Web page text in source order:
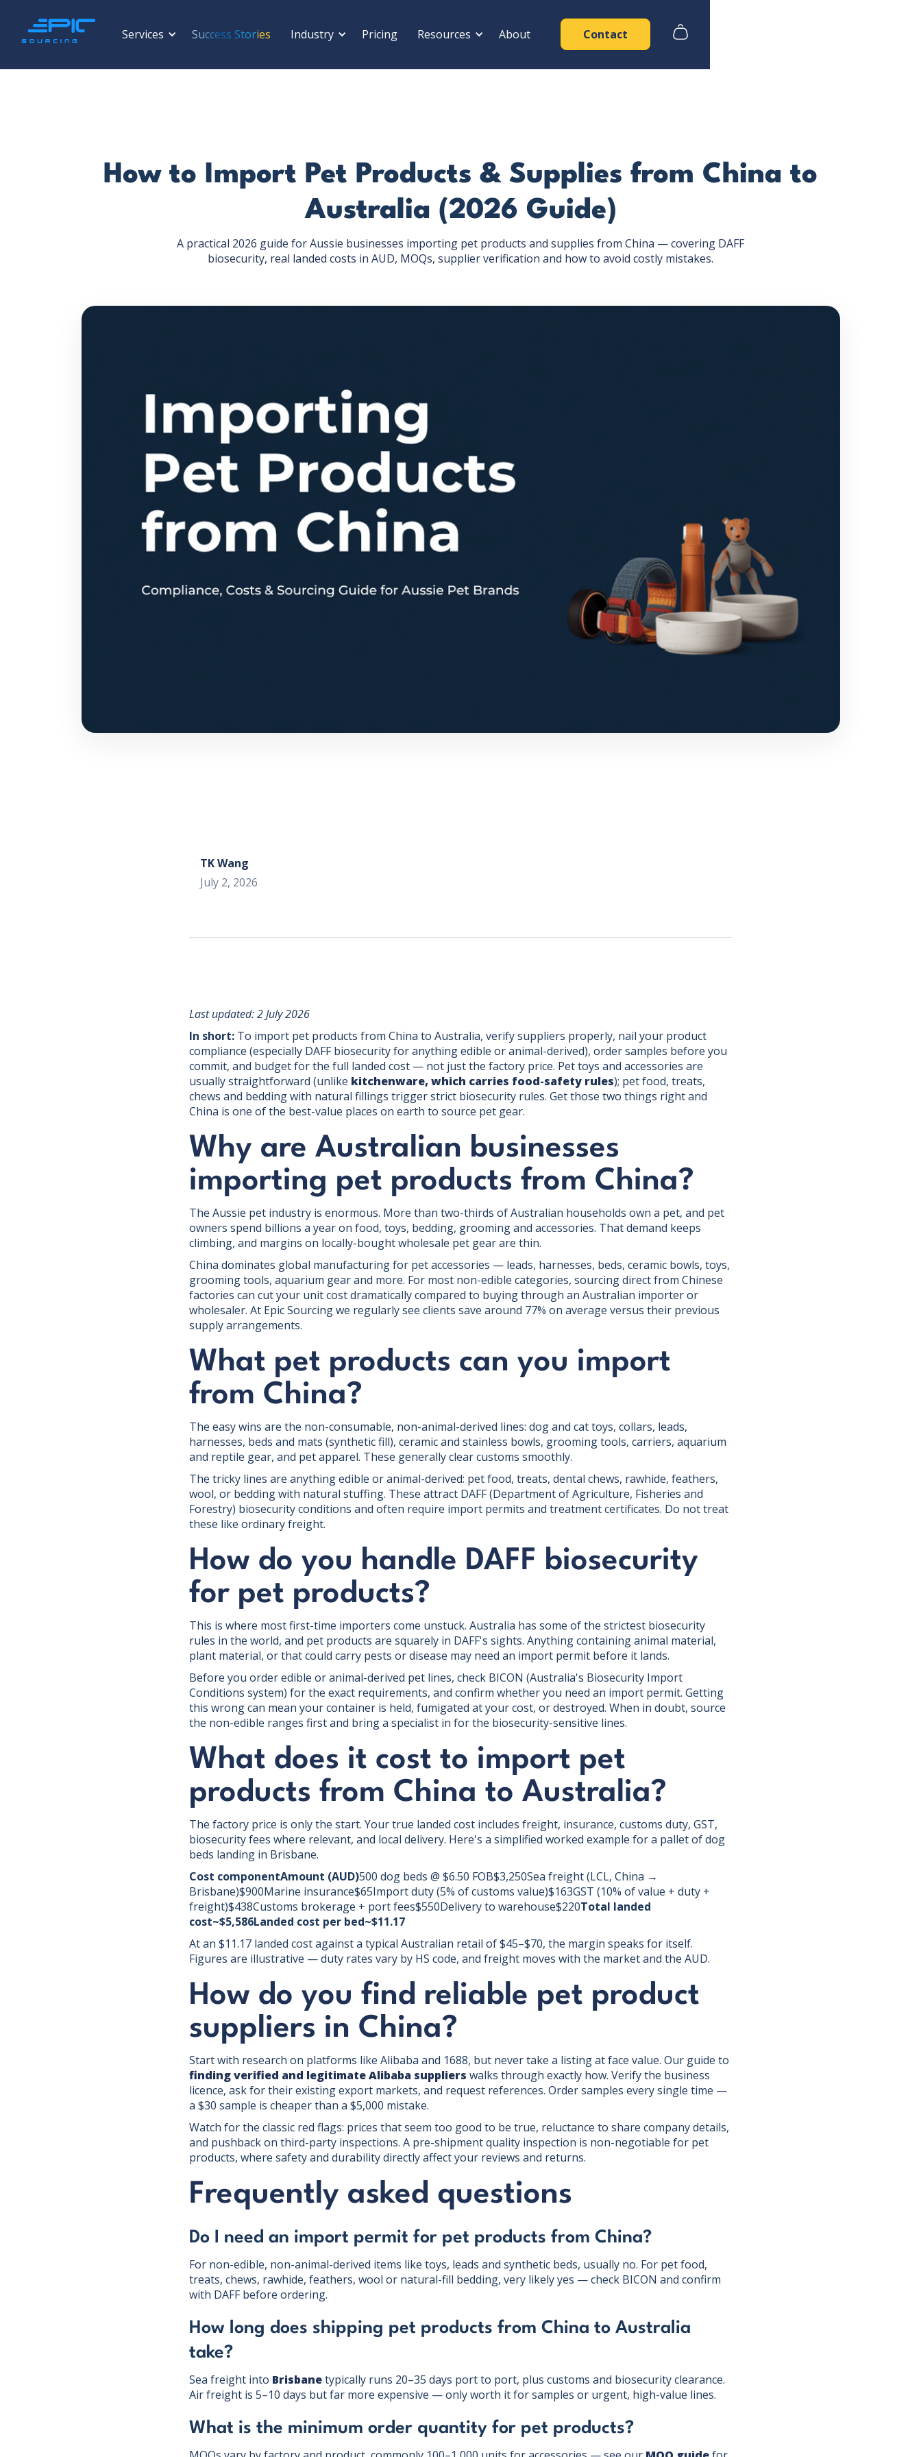
Services Success Stories Industry Pricing Resources About Contact
How to Import Pet Products & Supplies from China to
Australia (2026 Guide)
A practical 2026 guide for Aussie businesses importing pet products and supplies from China — covering DAFF
biosecurity, real landed costs in AUD, MOQs, supplier verification and how to avoid costly mistakes.
TK Wang
July 2, 2026
Last updated: 2 July 2026
In short: To import pet products from China to Australia, verify suppliers properly, nail your product
compliance (especially DAFF biosecurity for anything edible or animal-derived), order samples before you
commit, and budget for the full landed cost — not just the factory price. Pet toys and accessories are
usually straightforward (unlike kitchenware, which carries food-safety rules); pet food, treats,
chews and bedding with natural fillings trigger strict biosecurity rules. Get those two things right and
China is one of the best-value places on earth to source pet gear.
Why are Australian businesses
importing pet products from China?
The Aussie pet industry is enormous. More than two-thirds of Australian households own a pet, and pet
owners spend billions a year on food, toys, bedding, grooming and accessories. That demand keeps
climbing, and margins on locally-bought wholesale pet gear are thin.
China dominates global manufacturing for pet accessories — leads, harnesses, beds, ceramic bowls, toys,
grooming tools, aquarium gear and more. For most non-edible categories, sourcing direct from Chinese
factories can cut your unit cost dramatically compared to buying through an Australian importer or
wholesaler. At Epic Sourcing we regularly see clients save around 77% on average versus their previous
supply arrangements.
What pet products can you import
from China?
The easy wins are the non-consumable, non-animal-derived lines: dog and cat toys, collars, leads,
harnesses, beds and mats (synthetic fill), ceramic and stainless bowls, grooming tools, carriers, aquarium
and reptile gear, and pet apparel. These generally clear customs smoothly.
The tricky lines are anything edible or animal-derived: pet food, treats, dental chews, rawhide, feathers,
wool, or bedding with natural stuffing. These attract DAFF (Department of Agriculture, Fisheries and
Forestry) biosecurity conditions and often require import permits and treatment certificates. Do not treat
these like ordinary freight.
How do you handle DAFF biosecurity
for pet products?
This is where most first-time importers come unstuck. Australia has some of the strictest biosecurity
rules in the world, and pet products are squarely in DAFF's sights. Anything containing animal material,
plant material, or that could carry pests or disease may need an import permit before it lands.
Before you order edible or animal-derived pet lines, check BICON (Australia's Biosecurity Import
Conditions system) for the exact requirements, and confirm whether you need an import permit. Getting
this wrong can mean your container is held, fumigated at your cost, or destroyed. When in doubt, source
the non-edible ranges first and bring a specialist in for the biosecurity-sensitive lines.
What does it cost to import pet
products from China to Australia?
The factory price is only the start. Your true landed cost includes freight, insurance, customs duty, GST,
biosecurity fees where relevant, and local delivery. Here's a simplified worked example for a pallet of dog
beds landing in Brisbane.
Cost componentAmount (AUD)500 dog beds @ $6.50 FOB$3,250Sea freight (LCL, China →
Brisbane)$900Marine insurance$65Import duty (5% of customs value)$163GST (10% of value + duty +
freight)$438Customs brokerage + port fees$550Delivery to warehouse$220Total landed
cost~$5,586Landed cost per bed~$11.17
At an $11.17 landed cost against a typical Australian retail of $45–$70, the margin speaks for itself.
Figures are illustrative — duty rates vary by HS code, and freight moves with the market and the AUD.
How do you find reliable pet product
suppliers in China?
Start with research on platforms like Alibaba and 1688, but never take a listing at face value. Our guide to
finding verified and legitimate Alibaba suppliers walks through exactly how. Verify the business
licence, ask for their existing export markets, and request references. Order samples every single time —
a $30 sample is cheaper than a $5,000 mistake.
Watch for the classic red flags: prices that seem too good to be true, reluctance to share company details,
and pushback on third-party inspections. A pre-shipment quality inspection is non-negotiable for pet
products, where safety and durability directly affect your reviews and returns.
Frequently asked questions
Do I need an import permit for pet products from China?
For non-edible, non-animal-derived items like toys, leads and synthetic beds, usually no. For pet food,
treats, chews, rawhide, feathers, wool or natural-fill bedding, very likely yes — check BICON and confirm
with DAFF before ordering.
How long does shipping pet products from China to Australia
take?
Sea freight into Brisbanetypically runs 20–35 days port to port, plus customs and biosecurity clearance.
Air freight is 5–10 days but far more expensive — only worth it for samples or urgent, high-value lines.
What is the minimum order quantity for pet products?